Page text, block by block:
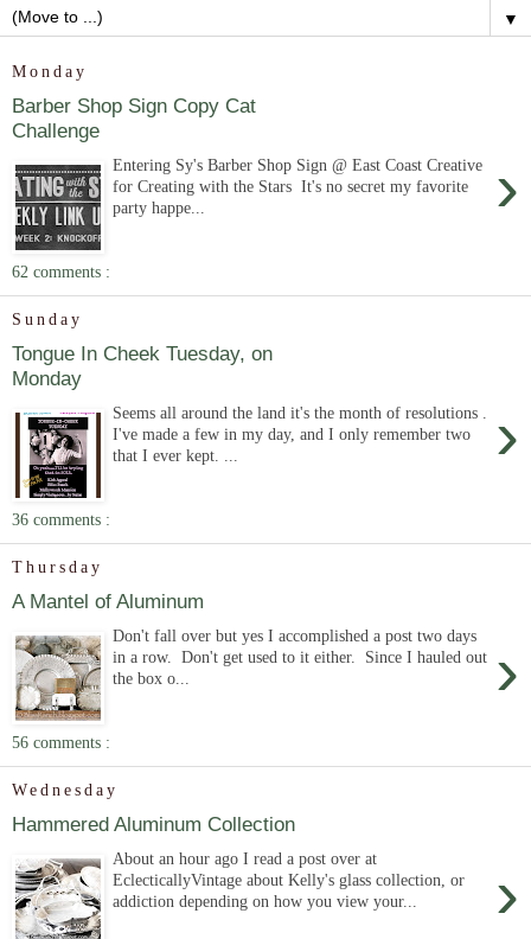
▼
Monday
Barber Shop Sign Copy Cat
Challenge
›
Entering Sy's Barber Shop Sign @ East Coast Creative
for Creating with the Stars It's no secret my favorite
party happe...
62 comments :
Sunday
Tongue In Cheek Tuesday, on
Monday
›
Seems all around the land it's the month of resolutions .
I've made a few in my day, and I only remember two
that I ever kept. ...
36 comments :
Thursday
A Mantel of Aluminum
›
Don't fall over but yes I accomplished a post two days
in a row. Don't get used to it either. Since I hauled out
the box o...
56 comments :
Wednesday
Hammered Aluminum Collection
›
About an hour ago I read a post over at
EclecticallyVintage about Kelly's glass collection, or
addiction depending on how you view your...